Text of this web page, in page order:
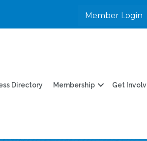
Member Login
Directory Membership Get